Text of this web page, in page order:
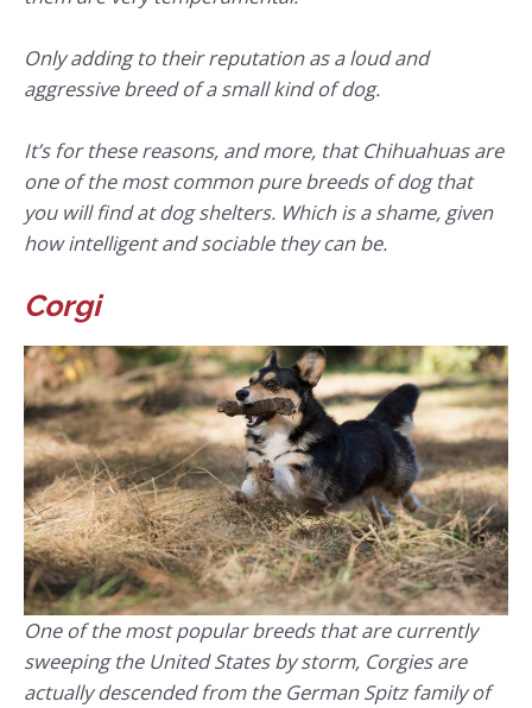
Only adding to their reputation as a loud and
aggressive breed of a small kind of dog.
It’s for these reasons, and more, that Chihuahuas are
one of the most common pure breeds of dog that
you will find at dog shelters. Which is a shame, given
how intelligent and sociable they can be.
Corgi
One of the most popular breeds that are currently
sweeping the United States by storm, Corgies are
actually descended from the German Spitz family of